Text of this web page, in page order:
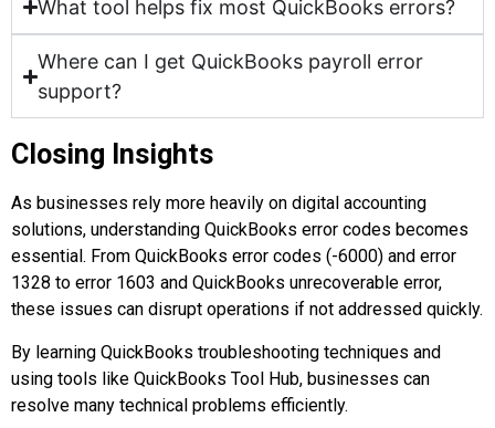
What tool helps fix most QuickBooks errors?
Where can I get QuickBooks payroll error
support?
Closing Insights
As businesses rely more heavily on digital accounting
solutions, understanding QuickBooks error codes becomes
essential. From QuickBooks error codes (-6000) and error
1328 to error 1603 and QuickBooks unrecoverable error,
these issues can disrupt operations if not addressed quickly.
By learning QuickBooks troubleshooting techniques and
using tools like QuickBooks Tool Hub, businesses can
resolve many technical problems efficiently.